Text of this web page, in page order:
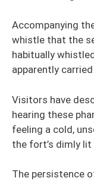
Accompanying
whistle that the
habitually
apparently
Visitors have
hearing these
feeling a cold,
the fort’s dimly lit
The persistence